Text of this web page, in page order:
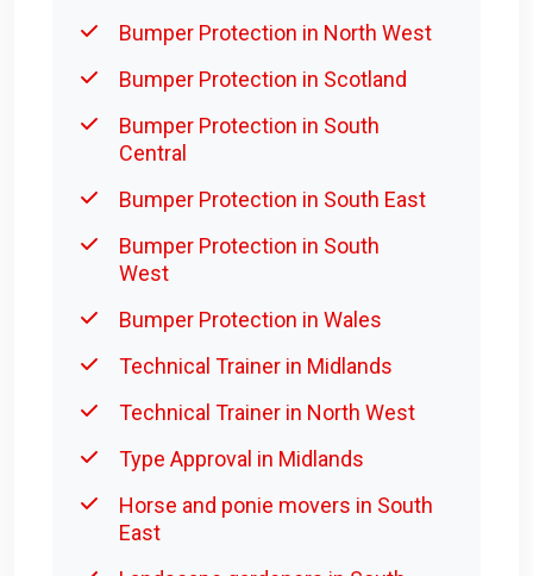
Bumper Protection in North West
Bumper Protection in Scotland
Bumper Protection in South
Central
Bumper Protection in South East
Bumper Protection in South
West
Bumper Protection in Wales
Technical Trainer in Midlands
Technical Trainer in North West
Type Approval in Midlands
Horse and ponie movers in South
East